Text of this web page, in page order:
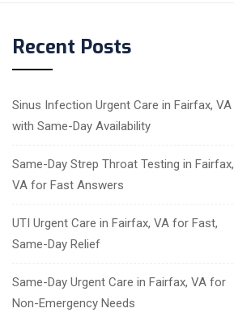
Recent Posts
Sinus Infection Urgent Care in Fairfax, VA
with Same-Day Availability
Same-Day Strep Throat Testing in Fairfax,
VA for Fast Answers
UTI Urgent Care in Fairfax, VA for Fast,
Same-Day Relief
Same-Day Urgent Care in Fairfax, VA for
Non-Emergency Needs